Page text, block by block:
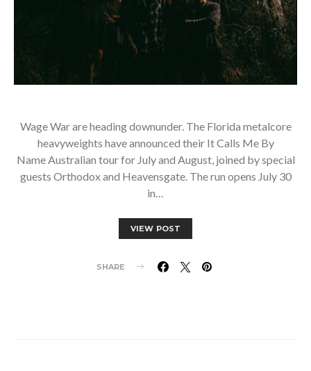
Wage War are heading downunder. The Florida metalcore
heavyweights have announced their It Calls Me By
Name Australian tour for July and August, joined by special
guests Orthodox and Heavensgate. The run opens July 30
in…
VIEW POST
SHARE